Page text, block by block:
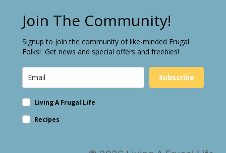
Join The Community!
Signup to join the community of like-minded Frugal
Folks! Get news and special offers and freebies!
Subscribe
Living A Frugal Life
Recipes